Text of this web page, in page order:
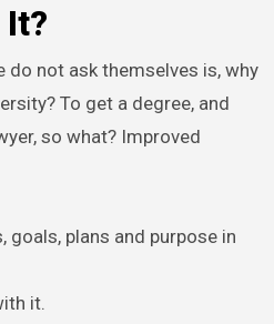
do not ask themselves is, why
To get a degree, and
so what? Improved
goals, plans and purpose in
it.